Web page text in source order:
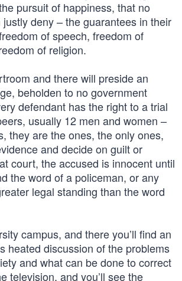
pursuit of happiness, that no
deny – the guarantees in their
of speech, freedom of
of religion.
and there will preside an
beholden to no government
defendant has the right to a trial
usually 12 men and women –
they are the ones, the only ones,
and decide on guilt or
court, the accused is innocent until
the word of a policeman, or any
legal standing than the word
campus, and there you’ll find an
heated discussion of the problems
and what can be done to correct
television, and you’ll see the